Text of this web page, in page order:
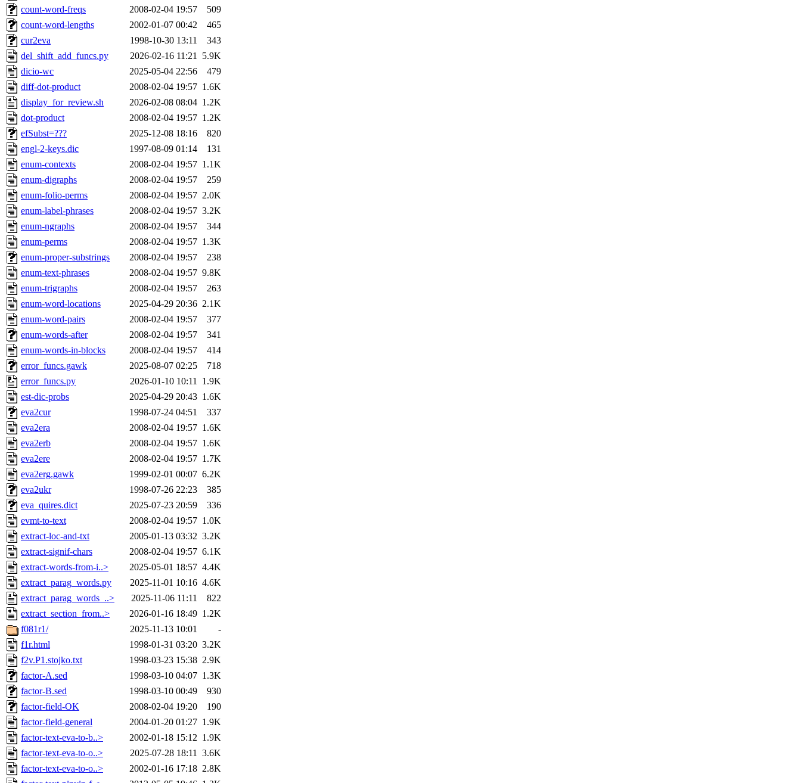
count-word-freqs
2008-02-04 19:57
509
count-word-lengths
2002-01-07 00:42
465
cur2eva
1998-10-30 13:11
343
del_shift_add_funcs.py
2026-02-16 11:21 5.9K
dicio-wc
2025-05-04 22:56
479
diff-dot-product
2008-02-04 19:57 1.6K
display_for_review.sh
2026-02-08 08:04 1.2K
dot-product
2008-02-04 19:57 1.2K
efSubst=???
2025-12-08 18:16
820
engl-2-keys.dic
1997-08-09 01:14
131
enum-contexts
2008-02-04 19:57 1.1K
enum-digraphs
2008-02-04 19:57
259
enum-folio-perms
2008-02-04 19:57 2.0K
enum-label-phrases
2008-02-04 19:57 3.2K
enum-ngraphs
2008-02-04 19:57
344
enum-perms
2008-02-04 19:57 1.3K
enum-proper-substrings
2008-02-04 19:57
238
enum-text-phrases
2008-02-04 19:57 9.8K
enum-trigraphs
2008-02-04 19:57
263
enum-word-locations
2025-04-29 20:36 2.1K
enum-word-pairs
2008-02-04 19:57
377
enum-words-after
2008-02-04 19:57
341
enum-words-in-blocks
2008-02-04 19:57
414
error_funcs.gawk
2025-08-07 02:25
718
error_funcs.py
2026-01-10 10:11 1.9K
est-dic-probs
2025-04-29 20:43 1.6K
eva2cur
1998-07-24 04:51
337
eva2era
2008-02-04 19:57 1.6K
eva2erb
2008-02-04 19:57 1.6K
eva2ere
2008-02-04 19:57 1.7K
eva2erg.gawk
1999-02-01 00:07 6.2K
eva2ukr
1998-07-26 22:23
385
eva_quires.dict
2025-07-23 20:59
336
evmt-to-text
2008-02-04 19:57 1.0K
extract-loc-and-txt
2005-01-13 03:32 3.2K
extract-signif-chars
2008-02-04 19:57 6.1K
extract-words-from-i..>
2025-05-01 18:57 4.4K
extract_parag_words.py
2025-11-01 10:16 4.6K
extract_parag_words_..>
2025-11-06 11:11
822
extract_section_from..>
2026-01-16 18:49 1.2K
f081r1/
2025-11-13 10:01
-
f1r.html
1998-01-31 03:20 3.2K
f2v.P1.stojko.txt
1998-03-23 15:38 2.9K
factor-A.sed
1998-03-10 04:07 1.3K
factor-B.sed
1998-03-10 00:49
930
factor-field-OK
2008-02-04 19:20
190
factor-field-general
2004-01-20 01:27 1.9K
factor-text-eva-to-b..>
2002-01-18 15:12 1.9K
factor-text-eva-to-o..>
2025-07-28 18:11 3.6K
factor-text-eva-to-o..>
2002-01-16 17:18 2.8K